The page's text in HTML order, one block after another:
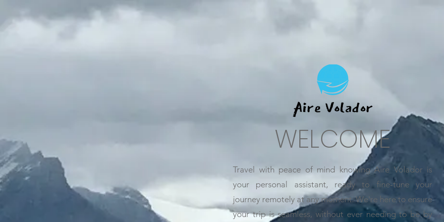
WELCOME
Travel with peace of mind knowing Aire Volador is
your personal assistant, ready to fine-tune your
journey remotely at any moment. We're here to ensure
your trip is seamless, without ever needing to be by